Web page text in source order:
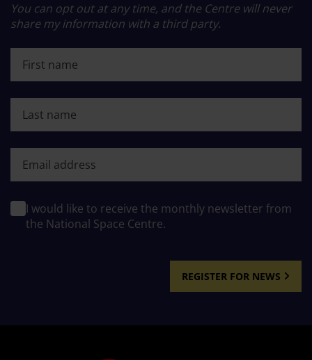
You can opt out at any time, and the Centre will never
share my information with a third party.
I would like to receive the monthly newsletter from
the National Space Centre.
REGISTER FOR NEWS